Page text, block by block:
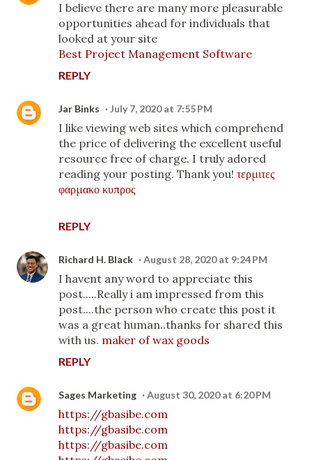
I believe there are many more pleasurable
opportunities ahead for individuals that
looked at your site
Best Project Management Software
REPLY
Jar Binks July 7, 2020 at 7:55 PM
I like viewing web sites which comprehend
the price of delivering the excellent useful
resource free of charge. I truly adored
reading your posting. Thank you! τερμιτες
φαρμακο κυπρος
REPLY
Richard H. Black August 28, 2020 at 9:24 PM
I havent any word to appreciate this
post.....Really i am impressed from this
post....the person who create this post it
was a great human..thanks for shared this
with us. maker of wax goods
REPLY
Sages Marketing August 30, 2020 at 6:20 PM
https://gbasibe.com
https://gbasibe.com
https://gbasibe.com